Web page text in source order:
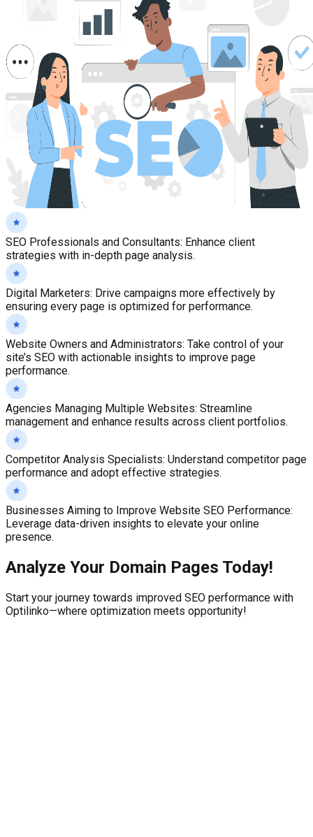
SEO Professionals and Consultants: Enhance client
strategies with in-depth page analysis.
Digital Marketers: Drive campaigns more effectively by
ensuring every page is optimized for performance.
Website Owners and Administrators: Take control of your
site’s SEO with actionable insights to improve page
performance.
Agencies Managing Multiple Websites: Streamline
management and enhance results across client portfolios.
Competitor Analysis Specialists: Understand competitor page
performance and adopt effective strategies.
Businesses Aiming to Improve Website SEO Performance:
Leverage data-driven insights to elevate your online
presence.
Analyze Your Domain Pages Today!
Start your journey towards improved SEO performance with
Optilinko—where optimization meets opportunity!